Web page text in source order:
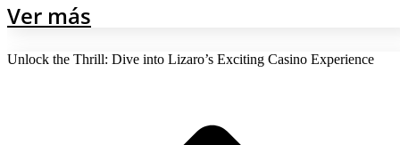
Ver más
Unlock the Thrill: Dive into Lizaro’s Exciting Casino Experience